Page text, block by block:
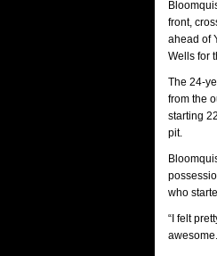
front,
ahead of
Wells for
The 24-
from the
starting
pit.
who
“I felt